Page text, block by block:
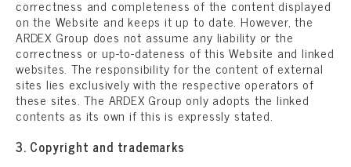
correctness and completeness of the content displayed
on the Website and keeps it up to date. However, the
ARDEX Group does not assume any liability or the
correctness or up-to-dateness of this Website and linked
websites. The responsibility for the content of external
sites lies exclusively with the respective operators of
these sites. The ARDEX Group only adopts the linked
contents as its own if this is expressly stated.
3. Copyright and trademarks